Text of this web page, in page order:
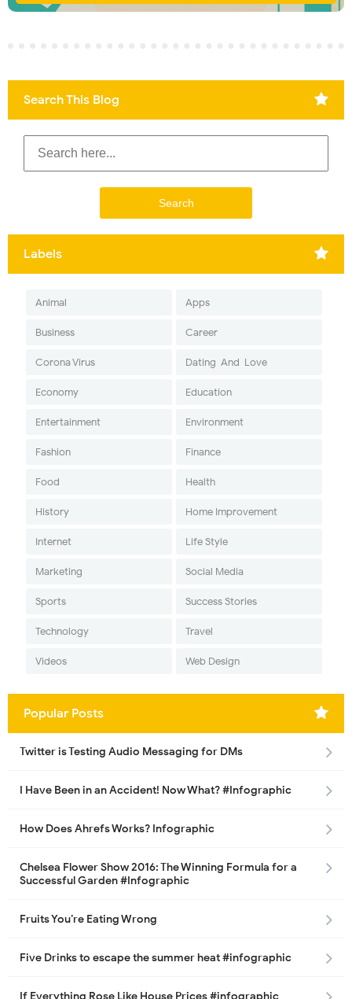
Search This Blog
Labels
Animal Apps
Business Career
Corona Virus Dating-And-Love
Economy Education
Entertainment Environment
Fashion Finance
Food Health
History Home Improvement
Internet Life Style
Marketing Social Media
Sports Success Stories
Technology Travel
Videos Web Design
Popular Posts
Twitter is Testing Audio Messaging for DMs
I Have Been in an Accident! Now What? #Infographic
How Does Ahrefs Works? Infographic
Chelsea Flower Show 2016: The Winning Formula for a
Successful Garden #Infographic
Fruits You’re Eating Wrong
Five Drinks to escape the summer heat #infographic
If Everything Rose Like House Prices #infographic